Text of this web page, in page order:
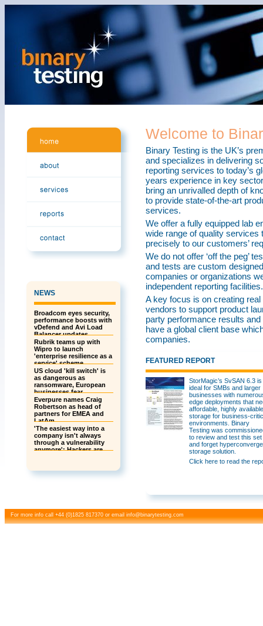
NEWS
Broadcom eyes security,
performance boosts with
vDefend and Avi Load
Balancer updates
Rubrik teams up with
Wipro to launch
'enterprise resilience as a
service' scheme
US cloud 'kill switch' is
as dangerous as
ransomware, European
businesses fear
Everpure names Craig
Robertson as head of
partners for EMEA and
LatAm
'The easiest way into a
company isn't always
through a vulnerability
anymore': Hackers are
network – and they’re
Welcome to
Binary Testing is the UK’s
and specializes in delivering
reporting services to today’s
years experience in key
bring an unrivalled depth of
to provide state-of-the-art
services.
We offer a fully equipped lab
wide range of quality services
precisely to our customers’
We do not offer ‘off the peg’
and tests are custom
companies or organizations
independent reporting facilities.
A key focus is on creating
vendors to support product
party performance results
have a global client base
companies.
FEATURED REPORT
StorMagic’s SvSAN 6.3 is
ideal for SMBs and larger
businesses with
edge deployments that
affordable, highly available
storage for business-
environments. Binary
Testing was
to review and test this set
and forget
storage solution.
Click here to read the
For more info call +44 (0)1825 817370 or email info@binarytesting.com